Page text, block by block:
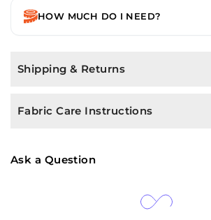
HOW MUCH DO I NEED?
Shipping & Returns
Fabric Care Instructions
Ask a Question